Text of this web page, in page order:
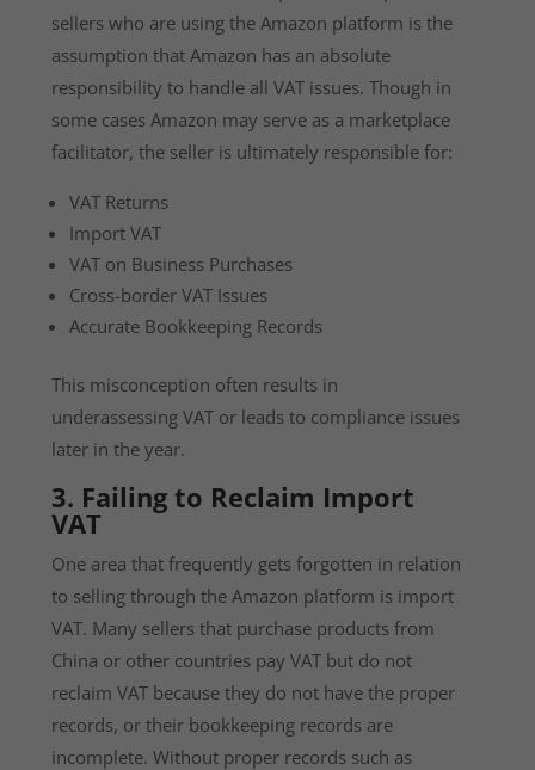
sellers who are using the Amazon platform is the
assumption that Amazon has an absolute
responsibility to handle all VAT issues. Though in
some cases Amazon may serve as a marketplace
facilitator, the seller is ultimately responsible for:
VAT Returns
Import VAT
VAT on Business Purchases
Cross-border VAT Issues
Accurate Bookkeeping Records
This misconception often results in
underassessing VAT or leads to compliance issues
later in the year.
3. Failing to Reclaim Import
VAT
One area that frequently gets forgotten in relation
to selling through the Amazon platform is import
VAT. Many sellers that purchase products from
China or other countries pay VAT but do not
reclaim VAT because they do not have the proper
records, or their bookkeeping records are
incomplete. Without proper records such as